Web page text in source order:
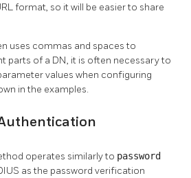
format, so it will be easier to share
uses commas and spaces to
parts of a DN, it is often necessary to
values when configuring
in the examples.
Authentication
operates similarly to password
as the password verification